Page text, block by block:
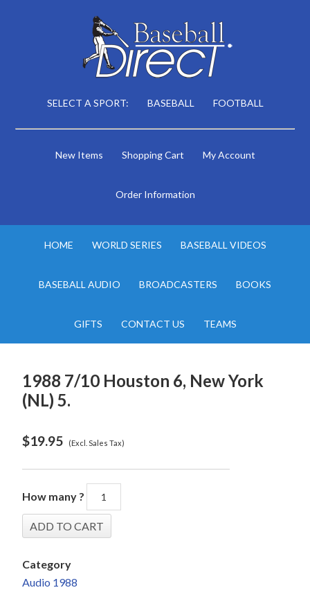
SELECT A SPORT: BASEBALL FOOTBALL
New Items Shopping Cart My Account
Order Information
HOME WORLD SERIES BASEBALL VIDEOS
BASEBALL AUDIO BROADCASTERS BOOKS
GIFTS CONTACT US TEAMS
1988 7/10 Houston 6, New York
(NL) 5.
$19.95 (Excl. Sales Tax)
How many ?
Category
Audio 1988